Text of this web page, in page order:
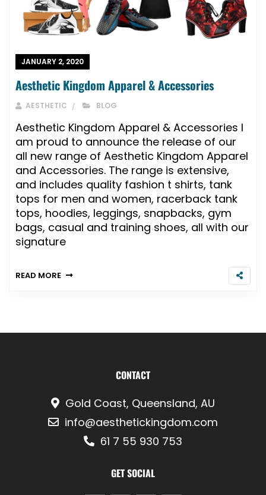
JANUARY 2, 2020
Aesthetic Kingdom Apparel & Accessories
AESTHETIC BLOG
Aesthetic Kingdom Apparel & Accessories I
am proud to announce the release of our
all new range of Aesthetic Kingdom Apparel
and Accessories. The range is extensive,
and includes quality fashion t shirts, tank
tops for men and women, racerback tank
tops, hoodies, leggings, snapbacks, gym
bags, casual and training shoes, all with our
signature
READ MORE
CONTACT
Gold Coast, Queensland, AU
info@aesthetickingdom.com
61 7 55 930 753
GET SOCIAL